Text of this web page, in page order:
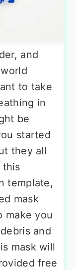
and
to take
in
be
started
they all
this
template,
mask
make you
and
mask will
free